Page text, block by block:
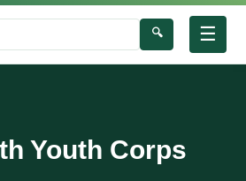
☰
🔍
Youth Corps